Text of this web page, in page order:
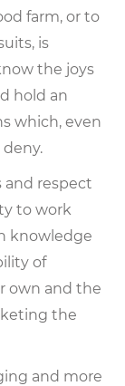
farm, or to
is
the joys
hold an
which, even
and respect
to work
knowledge
of
own and the
the
and more